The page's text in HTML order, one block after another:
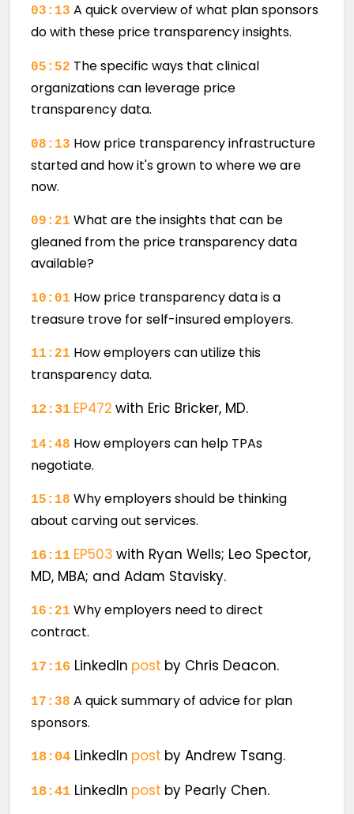
03:13 A quick overview of what plan sponsors
do with these price transparency insights.
05:52 The specific ways that clinical
organizations can leverage price
transparency data.
08:13 How price transparency infrastructure
started and how it's grown to where we are
now.
09:21 What are the insights that can be
gleaned from the price transparency data
available?
10:01 How price transparency data is a
treasure trove for self-insured employers.
11:21 How employers can utilize this
transparency data.
12:31 EP472 with Eric Bricker, MD.
14:48 How employers can help TPAs
negotiate.
15:18 Why employers should be thinking
about carving out services.
16:11 EP503 with Ryan Wells; Leo Spector,
MD, MBA; and Adam Stavisky.
16:21 Why employers need to direct
contract.
17:16 LinkedIn post by Chris Deacon.
17:38 A quick summary of advice for plan
sponsors.
18:04 LinkedIn post by Andrew Tsang.
18:41 LinkedIn post by Pearly Chen.